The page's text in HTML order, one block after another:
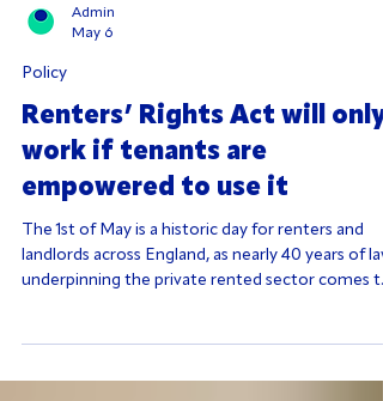
Admin
May 6
Policy
Renters’ Rights Act will only
work if tenants are
empowered to use it
The 1st of May is a historic day for renters and
landlords across England, as nearly 40 years of law
underpinning the private rented sector comes to
Government must avoid assuming its work is